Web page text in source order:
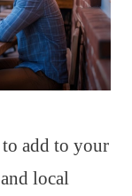
add to your
local